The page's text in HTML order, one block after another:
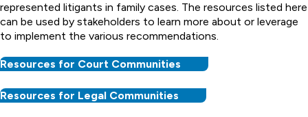
represented litigants in family cases. The resources listed here
can be used by stakeholders to learn more about or leverage
to implement the various recommendations.
Resources for Court Communities
Resources for Legal Communities